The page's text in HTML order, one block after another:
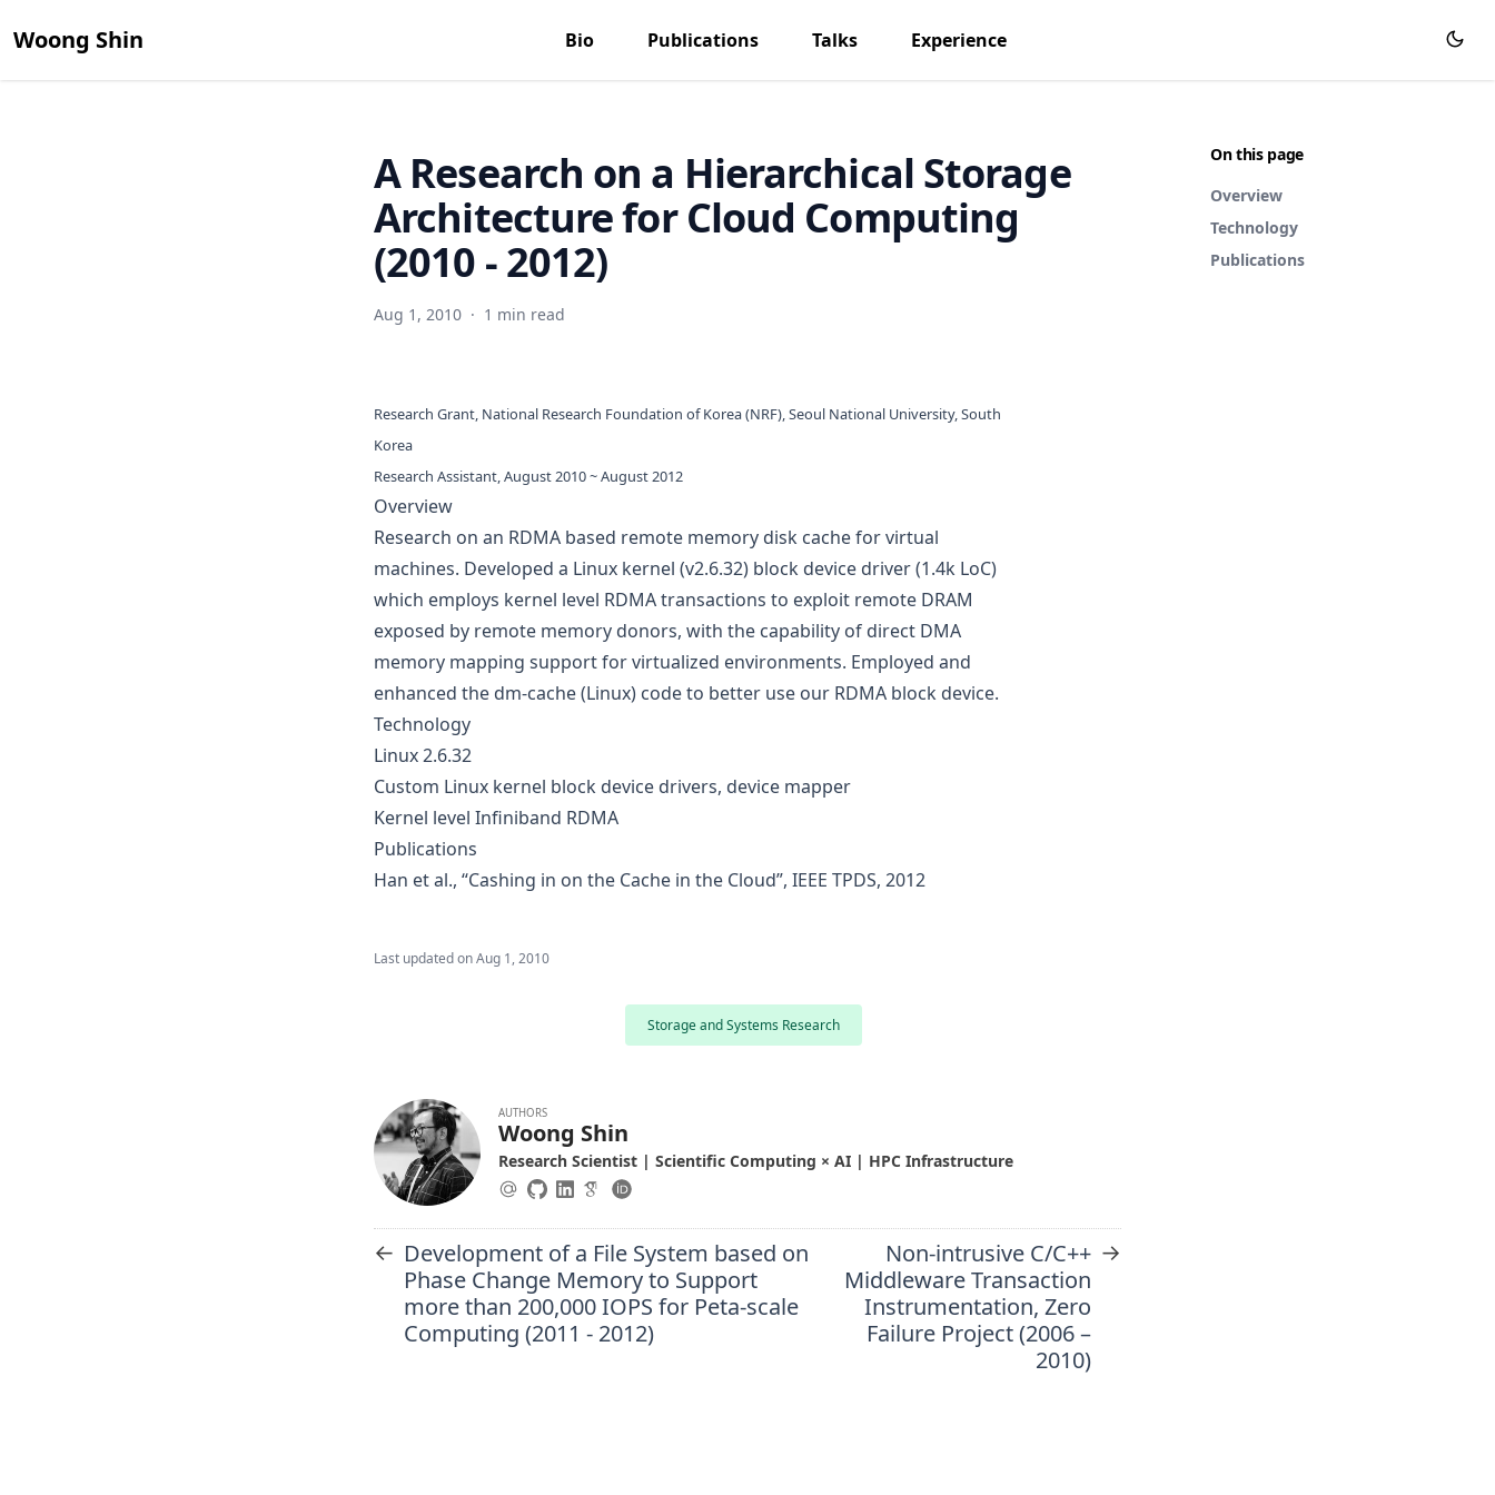
Woong Shin Bio Publications Talks Experience
On this page
Overview
Technology
Publications
A Research on a Hierarchical Storage
Architecture for Cloud Computing
(2010 - 2012)
Aug 1, 2010 · 1 min read
Research Grant, National Research Foundation of Korea (NRF), Seoul National University, South
Korea
Research Assistant, August 2010 ~ August 2012
Overview
Research on an RDMA based remote memory disk cache for virtual
machines. Developed a Linux kernel (v2.6.32) block device driver (1.4k LoC)
which employs kernel level RDMA transactions to exploit remote DRAM
exposed by remote memory donors, with the capability of direct DMA
memory mapping support for virtualized environments. Employed and
enhanced the dm-cache (Linux) code to better use our RDMA block device.
Technology
Linux 2.6.32
Custom Linux kernel block device drivers, device mapper
Kernel level Infiniband RDMA
Publications
Han et al., “Cashing in on the Cache in the Cloud”, IEEE TPDS, 2012
Last updated onAug 1, 2010
Storage and Systems Research
AUTHORS
Woong Shin
Research Scientist | Scientific Computing × AI | HPC Infrastructure
← Development of a File System based on
Phase Change Memory to Support
more than 200,000 IOPS for Peta-scale
Computing (2011 - 2012)
Non-intrusive C/C++
Middleware Transaction
Instrumentation, Zero
Failure Project (2006 –
2010)
→